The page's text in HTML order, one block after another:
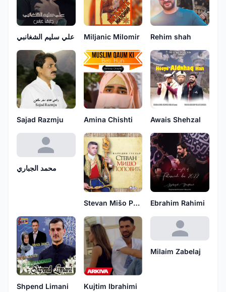
علي سليم الشغانبي Miljanic Milomir Rehim shah
Sajad Razmju Amina Chishti Awais Shehzal
محمد الجباري
Stevan Mišo Popović Ebrahim Rahimi
Shpend Limani Kujtim Ibrahimi
Milaim Zabelaj